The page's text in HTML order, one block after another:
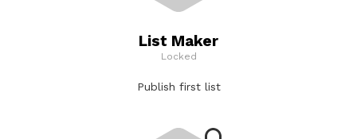
List Maker
Locked
Publish first list